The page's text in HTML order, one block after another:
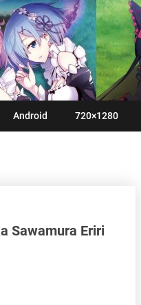
Android 720×1280
Sawamura Eriri